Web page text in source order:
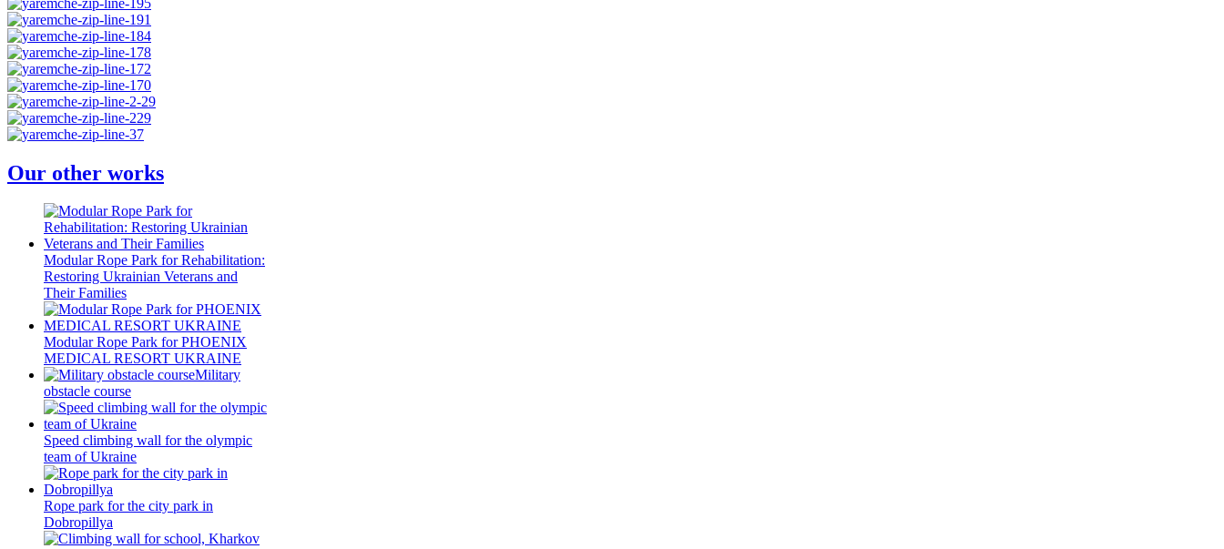
Our other works
Modular Rope Park for Rehabilitation:
Restoring Ukrainian Veterans and
Their Families
Modular Rope Park for PHOENIX
MEDICAL RESORT UKRAINE
Military
obstacle course
Speed climbing wall for the olympic
team of Ukraine
Rope park for the city park in
Dobropillya